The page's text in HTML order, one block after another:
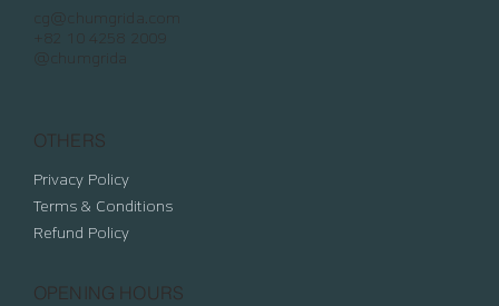
cg@chumgrida.com
+82 10 4258 2009
@chumgrida
OPENING HOURS
OTHERS
Privacy Policy
Terms & Conditions
Refund Policy